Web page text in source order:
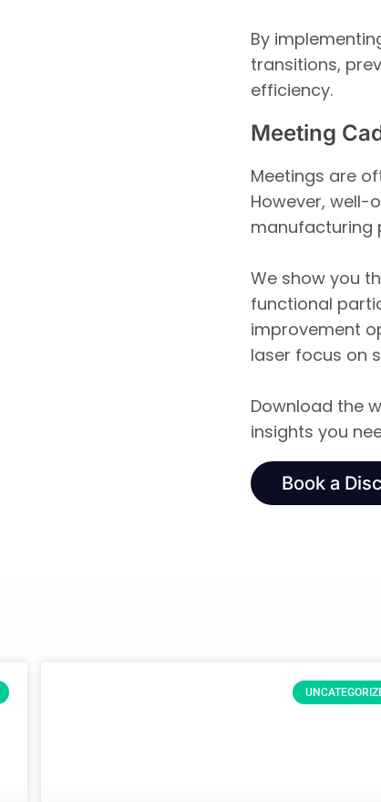
By
transitions,
efficiency.
Meeting
Meetings are
However, well-
manufacturing
We show you
functional
improvement
laser focus on
Download the
insights you
Book a